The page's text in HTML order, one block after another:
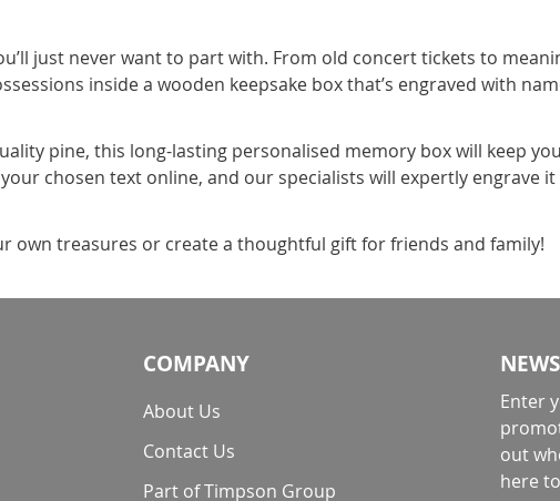
just never want to part with. From old concert tickets to
inside a wooden keepsake box that’s engraved with
pine, this long-lasting personalised memory box will keep
chosen text online, and our specialists will expertly engrave
own treasures or create a thoughtful gift for friends and family!
COMPANY
About Us
Contact Us
Part of Timpson Group
Enter
out
here